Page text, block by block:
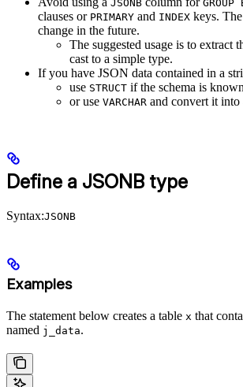
JSONB GROUP
clauses or PRIMARY and INDEX keys.
change in the future.
The suggested usage is to extract
cast to a simple type.
If you have JSON data contained in a
use STRUCT if the schema is
or use VARCHAR and convert it into
Define a JSONB type
Syntax:JSONB
Examples
The statement below creates a table x that
named j_data.